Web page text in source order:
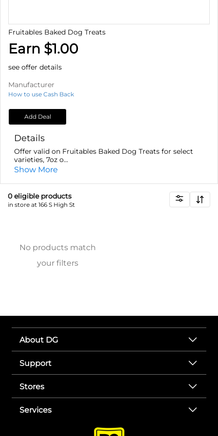
Fruitables Baked Dog Treats
Earn $1.00
see offer details
Manufacturer
How to use Cash Back
Add Deal
Details
Offer valid on Fruitables Baked Dog Treats for select
varieties, 7oz o...
Show More
0 eligible products
in store at 166 S High St
No products match
your filters
About DG
Support
Stores
Services